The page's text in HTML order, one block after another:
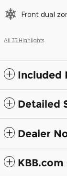
Front dual
All 35 Highlights
Included
Detailed
Dealer